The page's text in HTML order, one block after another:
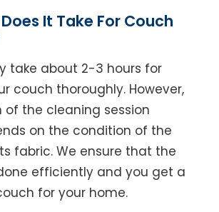
It Take For Couch
take about 2-3 hours for
couch thoroughly. However,
of the cleaning session
on the condition of the
fabric. We ensure that the
efficiently and you get a
for your home.